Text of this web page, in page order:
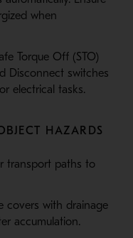
when
Torque Off (STO)
Disconnect switches
electrical tasks.
HAZARDS
transport paths to
covers with drainage
accumulation.